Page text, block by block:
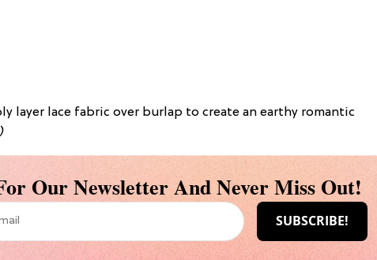
layer lace fabric over burlap to create an earthy romantic
Our Newsletter And Never Miss Out!